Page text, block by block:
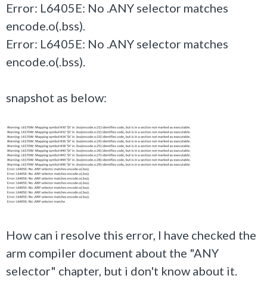
Error: L6405E: No .ANY selector matches
encode.o(.bss).
Error: L6405E: No .ANY selector matches
encode.o(.bss).
snapshot as below:
How can i resolve this error, I have checked the
arm compiler document about the "ANY
selector" chapter, but i don't know about it.